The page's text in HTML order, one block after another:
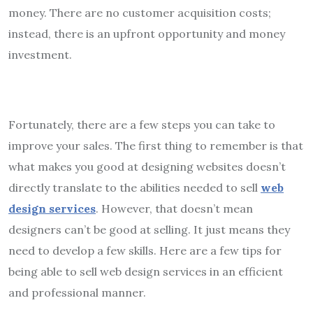
money. There are no customer acquisition costs;
instead, there is an upfront opportunity and money
investment.
Fortunately, there are a few steps you can take to
improve your sales. The first thing to remember is that
what makes you good at designing websites doesn’t
directly translate to the abilities needed to sell web
design services. However, that doesn’t mean
designers can’t be good at selling. It just means they
need to develop a few skills. Here are a few tips for
being able to sell web design services in an efficient
and professional manner.